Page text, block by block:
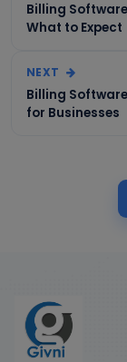
Billing
What to Expect
NEXT
Billing
for Businesses